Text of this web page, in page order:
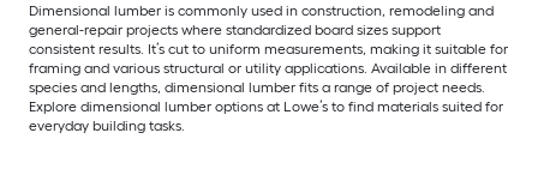
Dimensional lumber is commonly used in construction, remodeling and
general-repair projects where standardized board sizes support
consistent results. It’s cut to uniform measurements, making it suitable for
framing and various structural or utility applications. Available in different
species and lengths, dimensional lumber fits a range of project needs.
Explore dimensional lumber options at Lowe’s to find materials suited for
everyday building tasks.